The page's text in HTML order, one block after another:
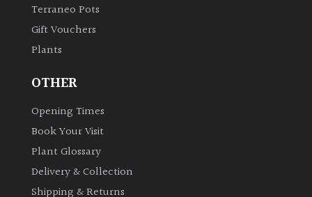
Ground
Cover
Grown
Hedges
Terraneo Pots
Gift Vouchers
Plants
OTHER
Opening Times
Book Your Visit
Plant Glossary
Delivery & Collection
Shipping & Returns